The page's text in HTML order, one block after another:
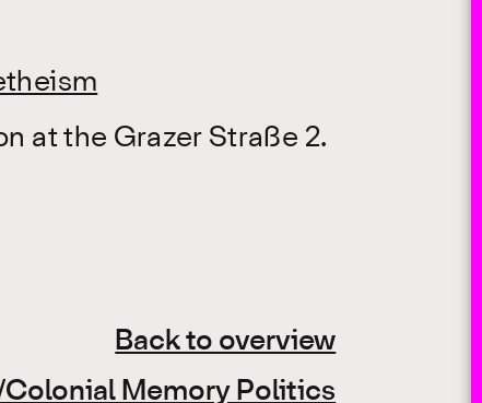
at the Grazer Straße 2.
Back to overview
Colonial Memory Politics